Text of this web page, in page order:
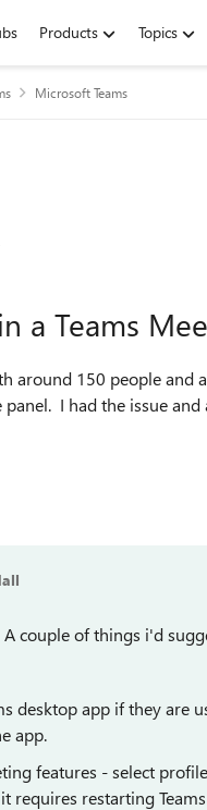
Products Topics
Microsoft Teams
a Teams
I had the issue and
A couple of things i'd
desktop app if they are
app.
features - select
requires restarting